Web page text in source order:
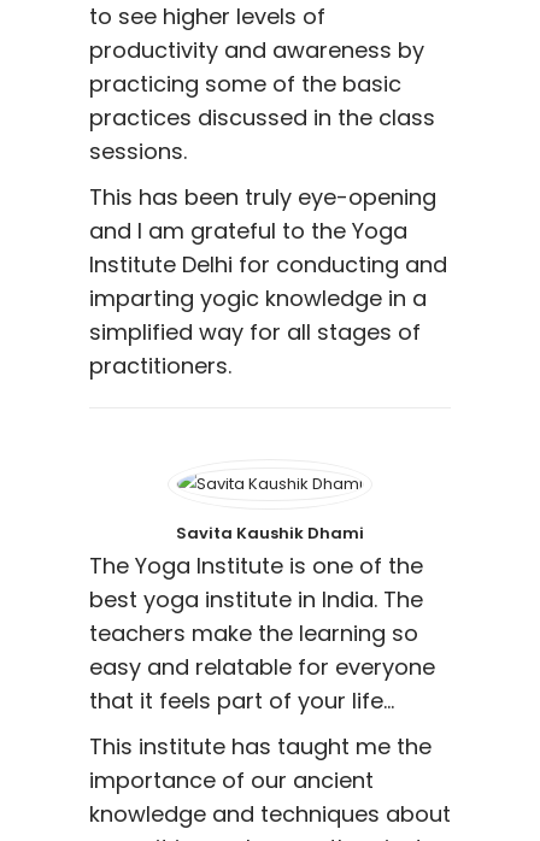
to see higher levels of
productivity and awareness by
practicing some of the basic
practices discussed in the class
sessions.
This has been truly eye-opening
and I am grateful to the Yoga
Institute Delhi for conducting and
imparting yogic knowledge in a
simplified way for all stages of
practitioners.
Savita Kaushik Dhami
The Yoga Institute is one of the
best yoga institute in India. The
teachers make the learning so
easy and relatable for everyone
that it feels part of your life…
This institute has taught me the
importance of our ancient
knowledge and techniques about